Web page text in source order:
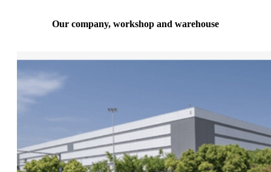
Our company, workshop and warehouse